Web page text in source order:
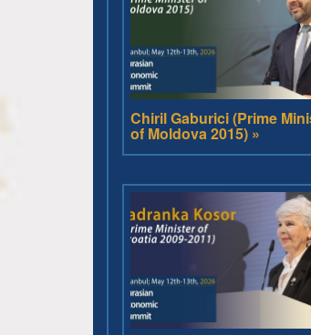
Chiril Gaburici (Prime
of Moldova 2015) »